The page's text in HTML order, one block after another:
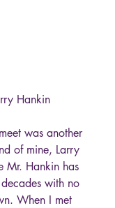
Hankin
was another
of mine, Larry
Mr. Hankin has
with no
When I met